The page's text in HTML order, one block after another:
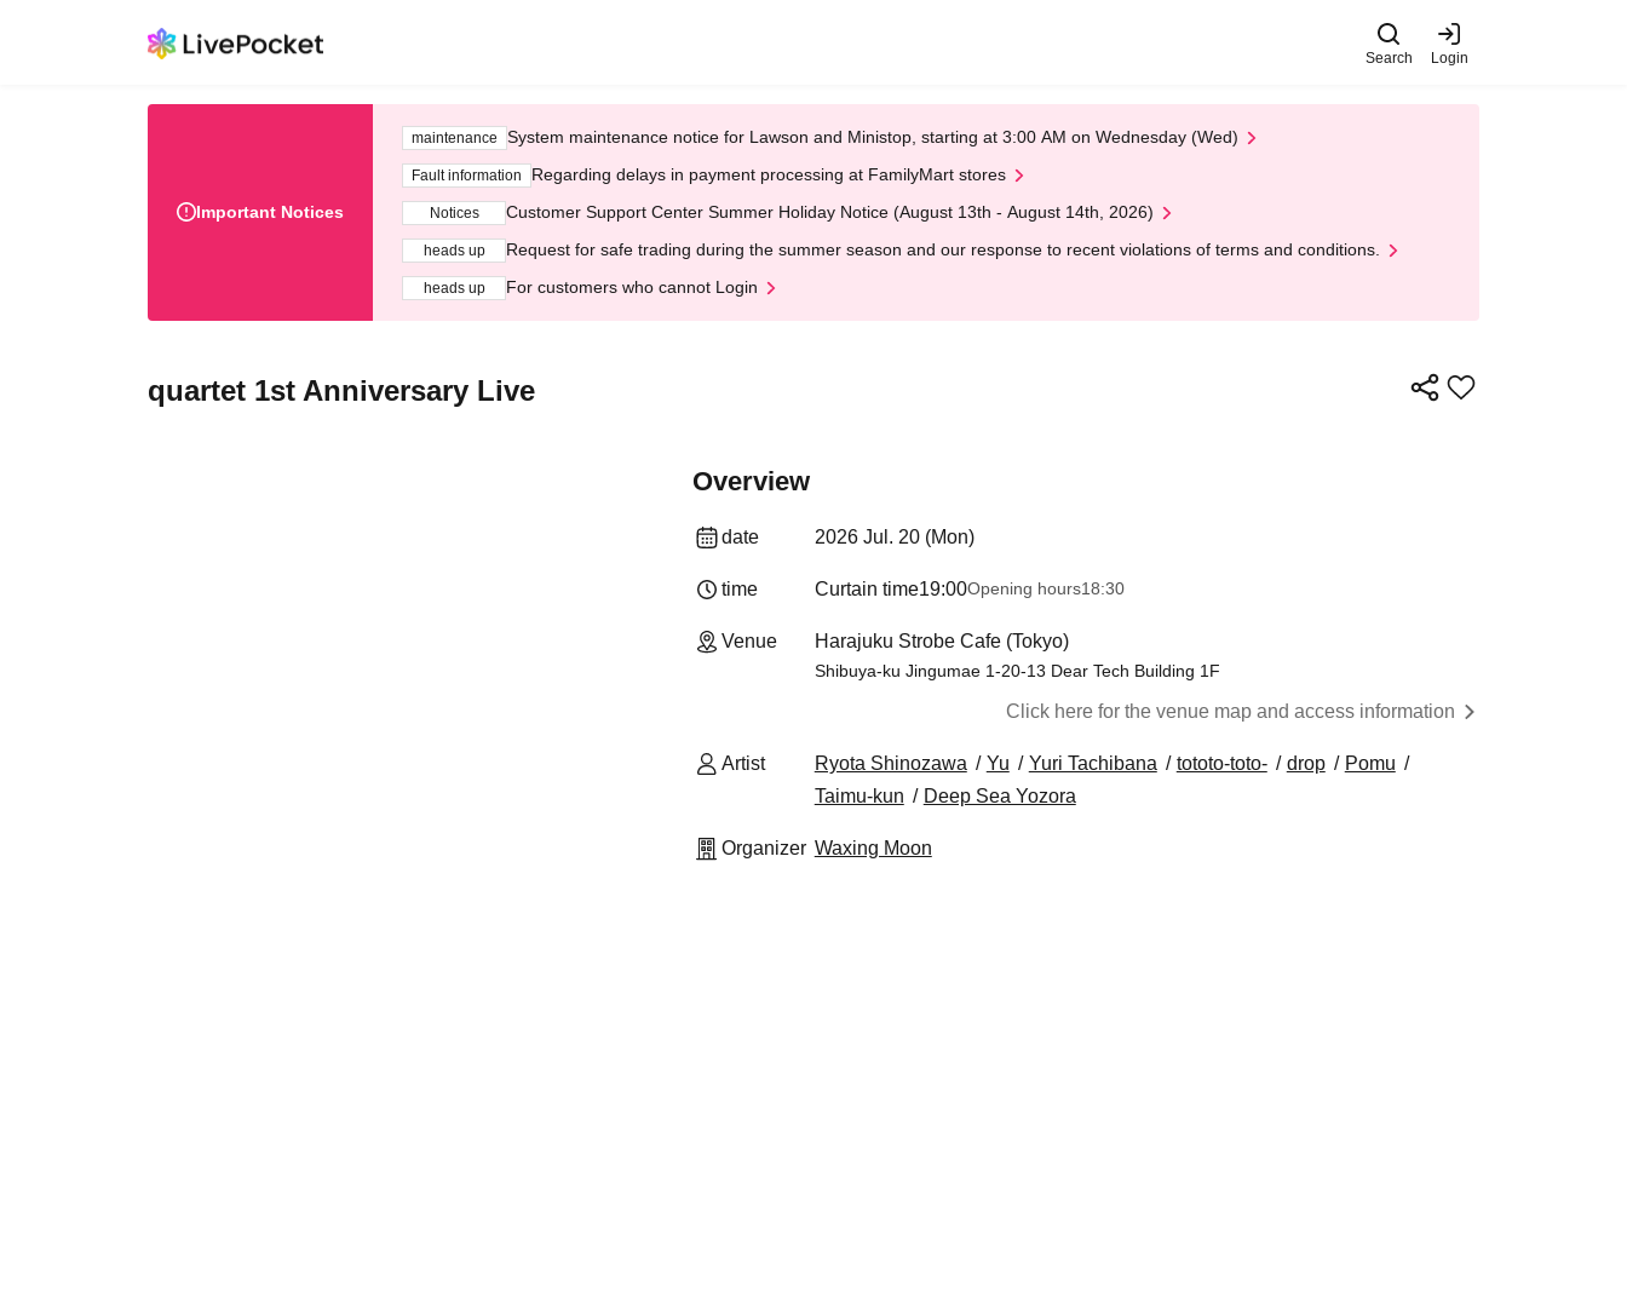
Search Login
Important Notices
maintenance System maintenance notice for Lawson and Ministop, starting at 3:00 AM on Wednesday (Wed)
Fault information Regarding delays in payment processing at FamilyMart stores
Notices Customer Support Center Summer Holiday Notice (August 13th - August 14th, 2026)
heads up Request for safe trading during the summer season and our response to recent violations of terms and conditions.
heads up For customers who cannot Login
quartet 1st Anniversary Live
Overview
date 2026 Jul. 20 (Mon)
time Curtain time19:00Opening hours18:30
Venue Harajuku Strobe Cafe (Tokyo)
Shibuya-ku Jingumae 1-20-13 Dear Tech Building 1F
Click here for the venue map and access information
Artist Ryota Shinozawa Yu Yuri Tachibana tototo-toto- drop
Pomu
Taimu-kun
Deep Sea Yozora
Organizer Waxing Moon